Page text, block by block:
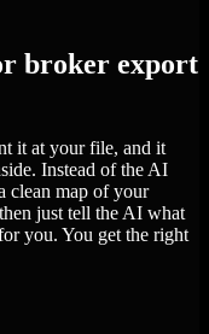
broker export
it at your file, and it
Instead of the AI
clean map of your
just tell the AI what
you. You get the right